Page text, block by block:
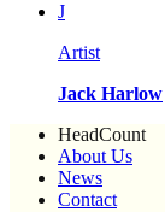
J
Artist
Jack Harlow
HeadCount
About Us
News
Contact